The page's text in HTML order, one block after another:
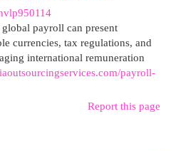
payroll can present
currencies, tax regulations, and
international remuneration
payroll-
Report this page